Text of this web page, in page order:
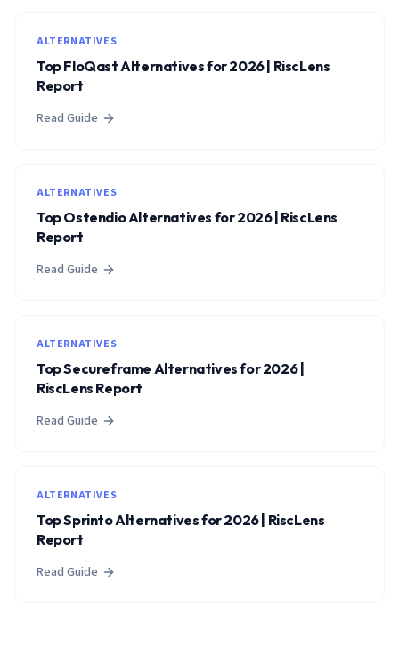
ALTERNATIVES
Top FloQast Alternatives for 2026 | RiscLens
Report
Read Guide
ALTERNATIVES
Top Ostendio Alternatives for 2026 | RiscLens
Report
Read Guide
ALTERNATIVES
Top Secureframe Alternatives for 2026 |
RiscLens Report
Read Guide
ALTERNATIVES
Top Sprinto Alternatives for 2026 | RiscLens
Report
Read Guide